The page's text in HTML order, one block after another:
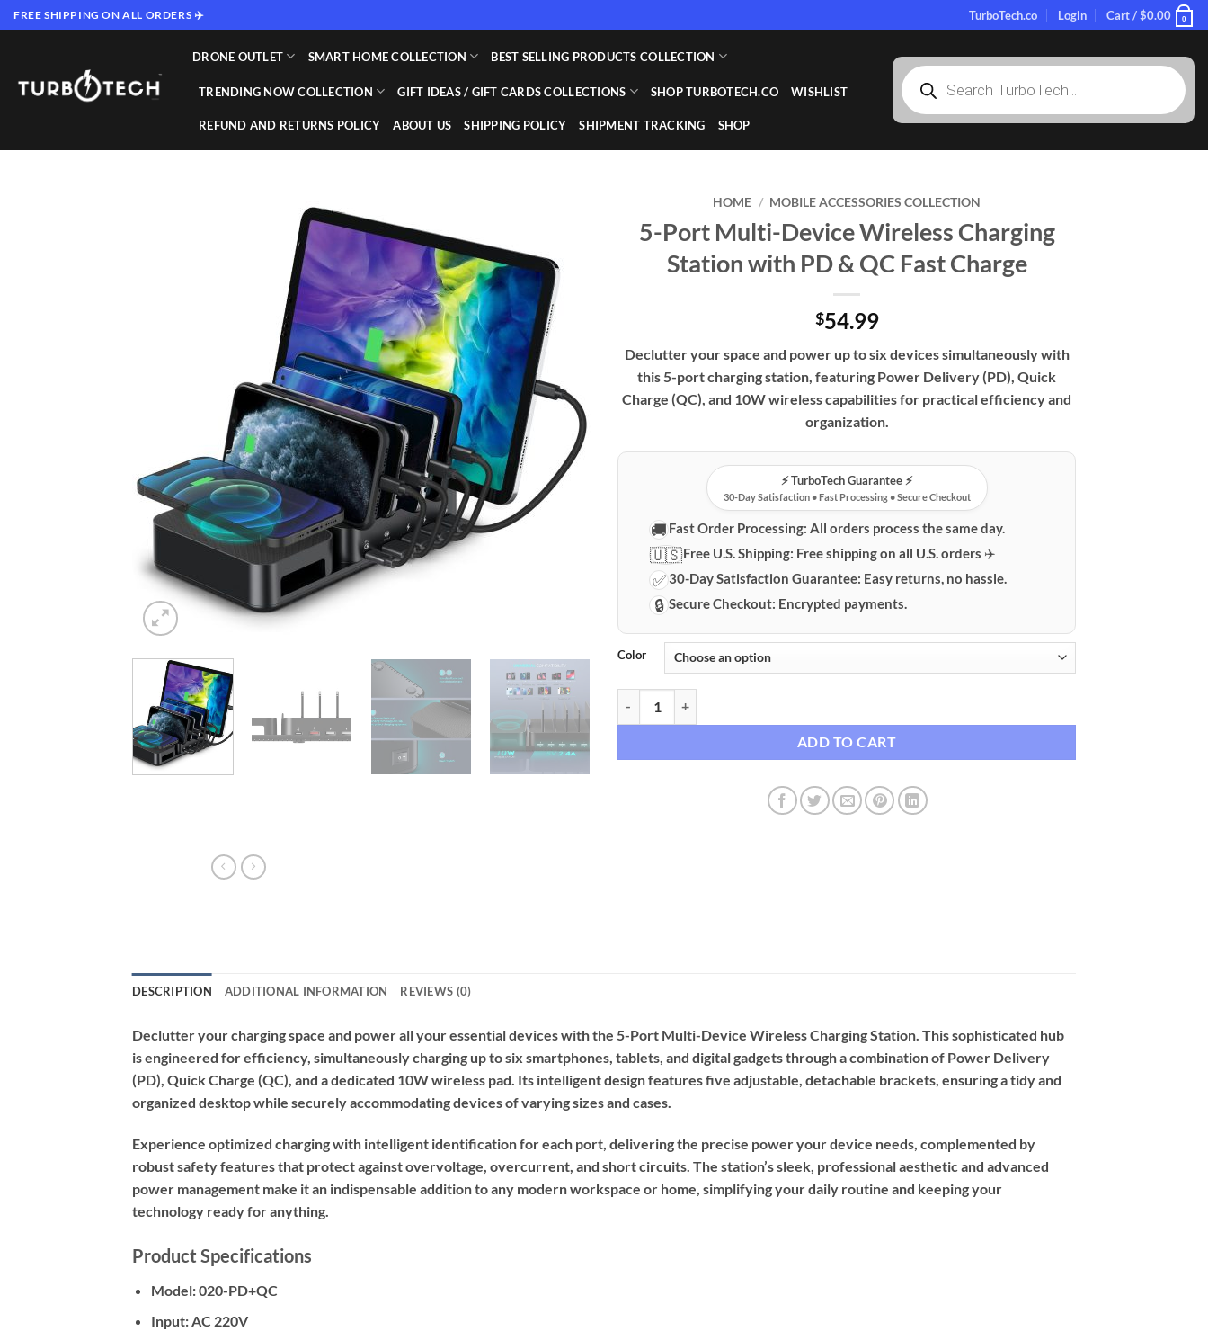
Skip
to
FREE SHIPPING ON ALL ORDERS ✈️ TurboTech.co Login Cart /$0.00 0
DRONE OUTLET SMART HOME COLLECTION BEST SELLING PRODUCTS COLLECTION
TRENDING NOW COLLECTION GIFT IDEAS / GIFT CARDS COLLECTIONS SHOP TURBOTECH.CO WISHLIST
REFUND AND RETURNS POLICY ABOUT US SHIPPING POLICY SHIPMENT TRACKING SHOP
Products
search
wishlist
HOME / MOBILE ACCESSORIES COLLECTION
5-Port Multi-Device Wireless Charging
Station with PD & QC Fast Charge
$54.99
Declutter your space and power up to six devices simultaneously with
this 5-port charging station, featuring Power Delivery (PD), Quick
Charge (QC), and 10W wireless capabilities for practical efficiency and
organization.
⚡️ TurboTech Guarantee ⚡️
30-Day Satisfaction • Fast Processing • Secure Checkout
🚚 Fast Order Processing: All orders process the same day.
🇺🇸Free U.S. Shipping: Free shipping on all U.S. orders ✈️
✅30-Day Satisfaction Guarantee: Easy returns, no hassle.
🔒 Secure Checkout: Encrypted payments.
Color
ADD TO CART
DESCRIPTION ADDITIONAL INFORMATION REVIEWS (0)
Declutter your charging space and power all your essential devices with the 5-Port Multi-Device Wireless Charging Station. This sophisticated hub
is engineered for efficiency, simultaneously charging up to six smartphones, tablets, and digital gadgets through a combination of Power Delivery
(PD), Quick Charge (QC), and a dedicated 10W wireless pad. Its intelligent design features five adjustable, detachable brackets, ensuring a tidy and
organized desktop while securely accommodating devices of varying sizes and cases.
Experience optimized charging with intelligent identification for each port, delivering the precise power your device needs, complemented by
robust safety features that protect against overvoltage, overcurrent, and short circuits. The station’s sleek, professional aesthetic and advanced
power management make it an indispensable addition to any modern workspace or home, simplifying your daily routine and keeping your
technology ready for anything.
Product Specifications
Model:020-PD+QC
Input:AC 220V